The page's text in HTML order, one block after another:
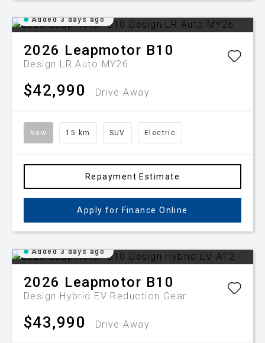
Added 3 days ago
2026 Leapmotor B10
Design LR Auto MY26
$42,990 Drive Away
New 15 km SUV Electric
Repayment Estimate
Apply for Finance Online
Added 3 days ago
2026 Leapmotor B10
Design Hybrid EV Reduction Gear
$43,990 Drive Away